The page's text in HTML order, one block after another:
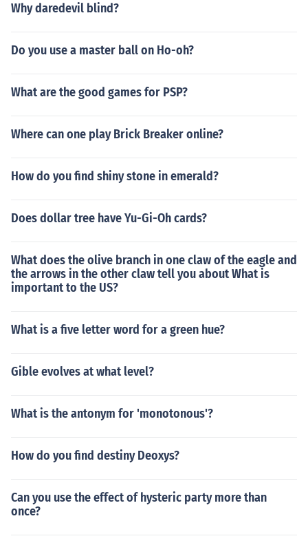
Why daredevil blind?
Do you use a master ball on Ho-oh?
What are the good games for PSP?
Where can one play Brick Breaker online?
How do you find shiny stone in emerald?
Does dollar tree have Yu-Gi-Oh cards?
What does the olive branch in one claw of the eagle and
the arrows in the other claw tell you about What is
important to the US?
What is a five letter word for a green hue?
Gible evolves at what level?
What is the antonym for 'monotonous'?
How do you find destiny Deoxys?
Can you use the effect of hysteric party more than
once?